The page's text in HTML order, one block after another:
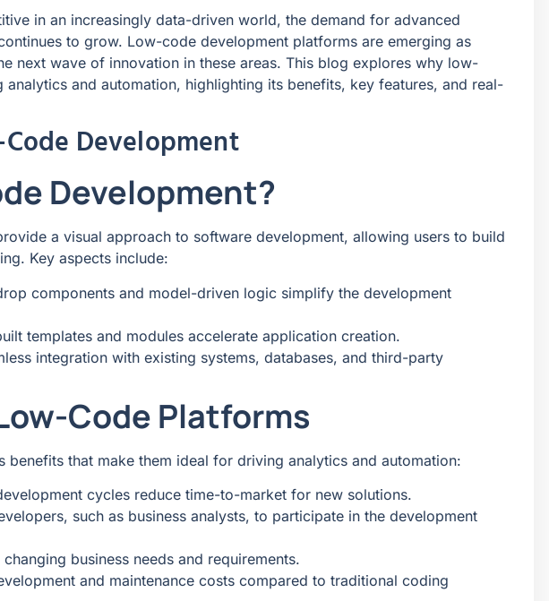
in an increasingly data-driven world, the demand for advanced
to grow. Low-code development platforms are emerging as
next wave of innovation in these areas. This blog explores why low-
and automation, highlighting its benefits, key features, and real-
Development
Development?
a visual approach to software development, allowing users to build
Key aspects include:
components and model-driven logic simplify the development
templates and modules accelerate application creation.
integration with existing systems, databases, and third-party
Code Platforms
that make them ideal for driving analytics and automation:
cycles reduce time-to-market for new solutions.
such as business analysts, to participate in the development
business needs and requirements.
and maintenance costs compared to traditional coding